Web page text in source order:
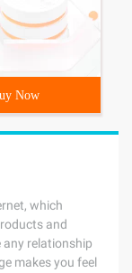
Now
which
and
any relationship
makes you feel